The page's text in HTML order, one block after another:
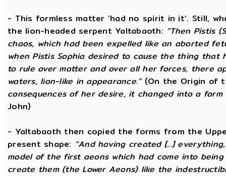
- This formless matter ‘had no spirit in it’. Still,
the lion-headed serpent Yaltabaoth: “Then Pistis
chaos, which had been expelled like an aborted
when Pistis Sophia desired to cause the thing
to rule over matter and over all her forces, there
waters, lion-like in appearance.”(On the Origin of
consequences of her desire, it changed into a
John)
- Yaltabaoth then copied the forms from the
present shape: “And having created [...]
model of the first aeons which had come into
create them (the Lower Aeons) like the